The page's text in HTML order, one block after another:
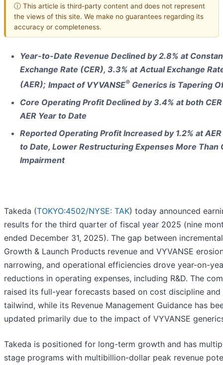
ⓘ This article is third-party content and does not represent
the views of this site. We make no guarantees regarding its
accuracy or completeness.
Year-to-Date Revenue Declined by 2.8% at
Exchange Rate (CER), 3.3% at Actual Exchange
(AER); Impact of VYVANSE® Generics is Tapering
Core Operating Profit Declined by 3.4% at both
AER Year to Date
Reported Operating Profit Increased by 1.2% at AER
to Date, Lower Restructuring Expenses More Than
Impairment
Takeda (TOKYO:4502/NYSE: TAK) today announced
results for the third quarter of fiscal year 2025 (nine
ended December 31, 2025). The gap between incremental
Growth & Launch Products revenue and VYVANSE
narrowing, and operational efficiencies drove year-on-
reductions in operating expenses, including R&D. The
raised its full-year forecasts based on cost discipline and
tailwind, while its Revenue Management Guidance has
updated primarily due to the impact of VYVANSE
Takeda is positioned for long-term growth and has
stage programs with multibillion-dollar peak revenue